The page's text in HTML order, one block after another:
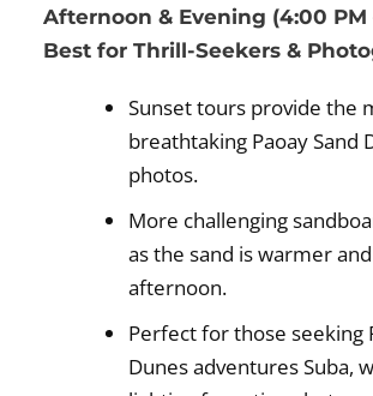
Afternoon & Evening (4:00 PM
Best for Thrill-Seekers &
Sunset tours provide the
breathtaking Paoay Sand
photos.
More challenging
as the sand is warmer
afternoon.
Perfect for those seeking
Dunes adventures Suba,